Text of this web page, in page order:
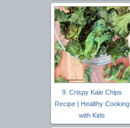
9. Crispy Kale Chips
Recipe | Healthy Cooking
with Kids